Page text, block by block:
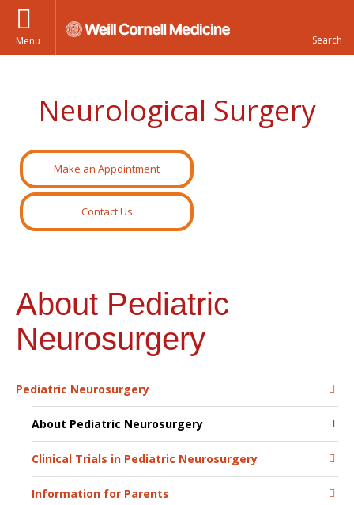
Menu
Neurological Surgery
Make an Appointment
Contact Us
About Pediatric
Neurosurgery
Pediatric Neurosurgery
About Pediatric Neurosurgery
Clinical Trials in Pediatric Neurosurgery
Information for Parents